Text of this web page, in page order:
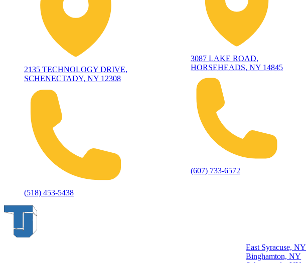
2135 TECHNOLOGY DRIVE,
SCHENECTADY, NY 12308
(518) 453-5438
3087 LAKE ROAD,
HORSEHEADS, NY 14845
(607) 733-6572
East Syracuse, NY
Binghamton, NY